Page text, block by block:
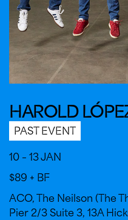
HAROLD
PAST EVENT
10 – 13 JAN
$89 + BF
ACO, The Neilson (The
Pier 2/3 Suite 3, 13A